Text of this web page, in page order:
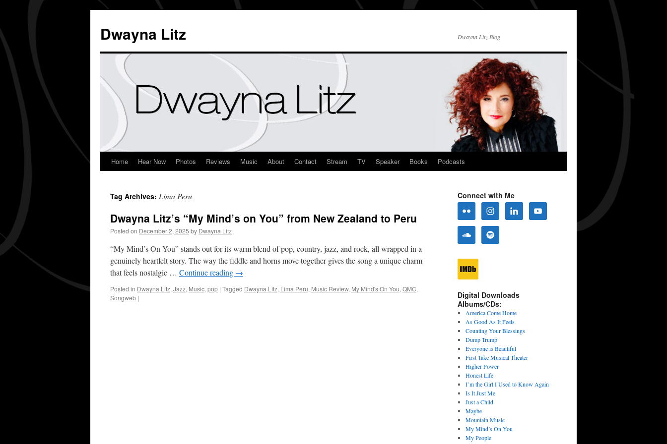
Dwayna Litz Dwayna Litz Blog
Home Hear Now Photos Reviews Music About Contact Stream TV Speaker Books Podcasts
Tag Archives: Lima Peru
Dwayna Litz’s “My Mind’s on You” from New Zealand to Peru
Posted on December 2, 2025 by Dwayna Litz
“My Mind’s On You” stands out for its warm blend of pop, country, jazz, and rock, all wrapped in a
genuinely heartfelt story. The way the fiddle and horns move together gives the song a unique charm
that feels nostalgic … Continue reading →
Posted in Dwayna Litz, Jazz, Music, pop | Tagged Dwayna Litz, Lima Peru, Music Review, My Mind's On You, QMC,
Songweb |
Connect with Me
Digital Downloads
Albums/CDs:
America Come Home
As Good As It Feels
Counting Your Blessings
Dump Trump
Everyone is Beautiful
First Take Musical Theater
Higher Power
Honest Life
I’m the Girl I Used to Know Again
Is It Just Me
Just a Child
Maybe
Mountain Music
My Mind’s On You
My People